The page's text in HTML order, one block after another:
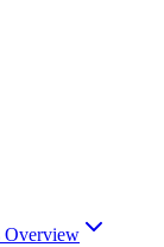
Overview